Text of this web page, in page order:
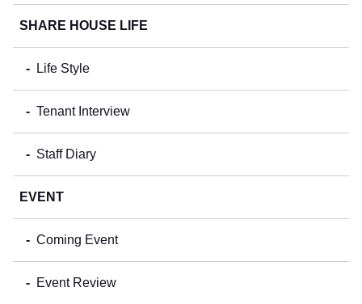
SHARE HOUSE LIFE
Life Style
Tenant Interview
Staff Diary
EVENT
Coming Event
Event Review